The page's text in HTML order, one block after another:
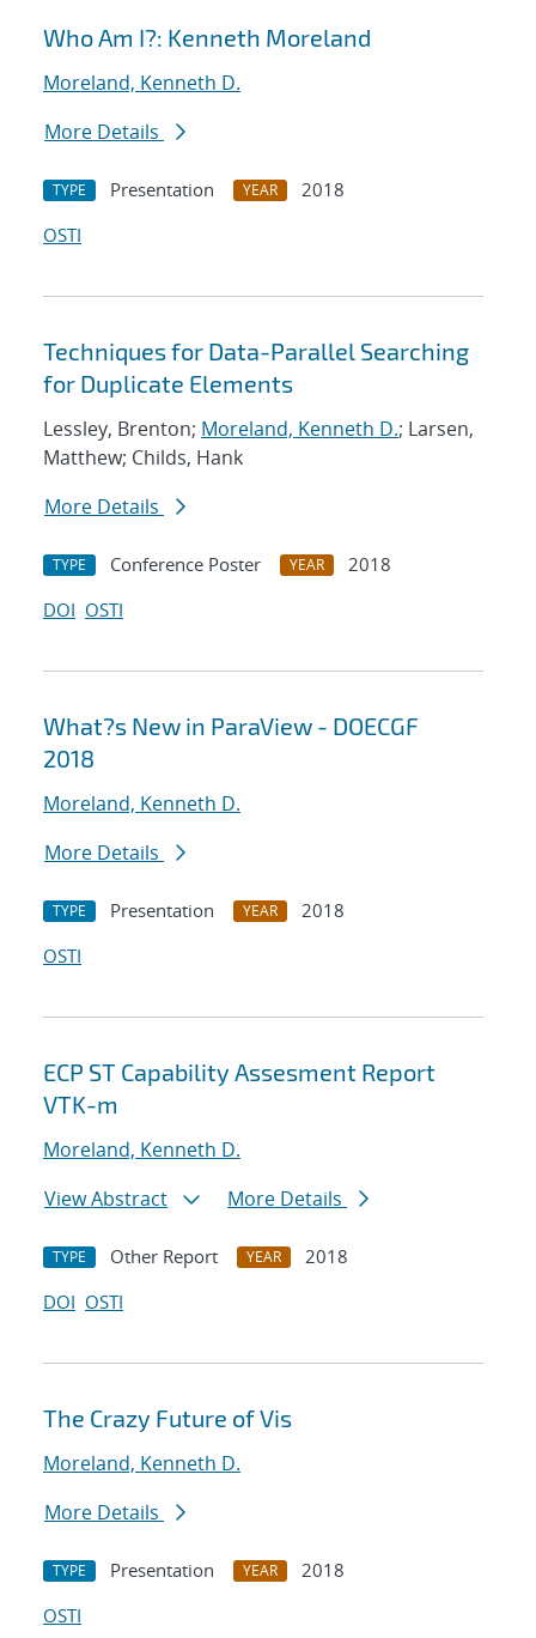
Who Am I?: Kenneth Moreland
Moreland, Kenneth D.
More Details
TYPE Presentation YEAR
2018
OSTI
Techniques for Data-Parallel Searching
for Duplicate Elements
Lessley, Brenton; Moreland, Kenneth D.; Larsen,
Matthew; Childs, Hank
More Details
TYPE Conference Poster YEAR
2018
DOI OSTI
What?s New in ParaView - DOECGF
2018
Moreland, Kenneth D.
More Details
TYPE Presentation YEAR
2018
OSTI
ECP ST Capability Assesment Report
VTK-m
Moreland, Kenneth D.
View Abstract
More Details
TYPE Other Report YEAR
2018
DOI OSTI
The Crazy Future of Vis
Moreland, Kenneth D.
More Details
TYPE Presentation YEAR
2018
OSTI